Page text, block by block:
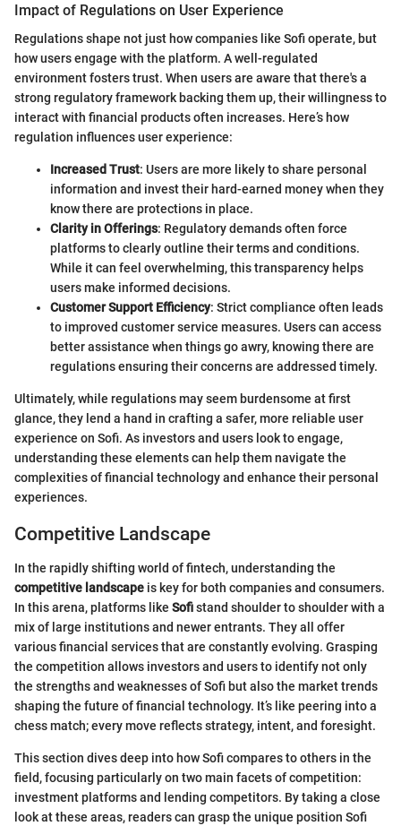
Impact of Regulations on User Experience
Regulations shape not just how companies like Sofi operate, but
how users engage with the platform. A well-regulated
environment fosters trust. When users are aware that there's a
strong regulatory framework backing them up, their willingness to
interact with financial products often increases. Here’s how
regulation influences user experience:
Increased Trust: Users are more likely to share personal
information and invest their hard-earned money when they
know there are protections in place.
Clarity in Offerings: Regulatory demands often force
platforms to clearly outline their terms and conditions.
While it can feel overwhelming, this transparency helps
users make informed decisions.
Customer Support Efficiency: Strict compliance often leads
to improved customer service measures. Users can access
better assistance when things go awry, knowing there are
regulations ensuring their concerns are addressed timely.
Ultimately, while regulations may seem burdensome at first
glance, they lend a hand in crafting a safer, more reliable user
experience on Sofi. As investors and users look to engage,
understanding these elements can help them navigate the
complexities of financial technology and enhance their personal
experiences.
Competitive Landscape
In the rapidly shifting world of fintech, understanding the
competitive landscape is key for both companies and consumers.
In this arena, platforms like Sofistand shoulder to shoulder with a
mix of large institutions and newer entrants. They all offer
various financial services that are constantly evolving. Grasping
the competition allows investors and users to identify not only
the strengths and weaknesses of Sofi but also the market trends
shaping the future of financial technology. It’s like peering into a
chess match; every move reflects strategy, intent, and foresight.
This section dives deep into how Sofi compares to others in the
field, focusing particularly on two main facets of competition:
investment platforms and lending competitors. By taking a close
look at these areas, readers can grasp the unique position Sofi